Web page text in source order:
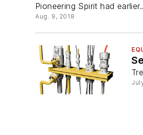
Pioneering Spirit had
Aug. 9, 2018